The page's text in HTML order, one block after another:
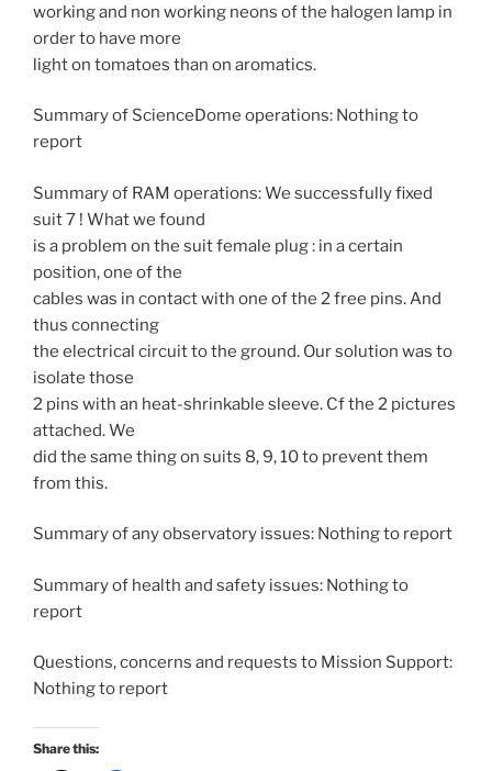
working and non working neons of the halogen lamp in
order to have more
light on tomatoes than on aromatics.
Summary of ScienceDome operations: Nothing to
report
Summary of RAM operations: We successfully fixed
suit 7 ! What we found
is a problem on the suit female plug : in a certain
position, one of the
cables was in contact with one of the 2 free pins. And
thus connecting
the electrical circuit to the ground. Our solution was to
isolate those
2 pins with an heat-shrinkable sleeve. Cf the 2 pictures
attached. We
did the same thing on suits 8, 9, 10 to prevent them
from this.
Summary of any observatory issues: Nothing to report
Summary of health and safety issues: Nothing to
report
Questions, concerns and requests to Mission Support:
Nothing to report
Share this: